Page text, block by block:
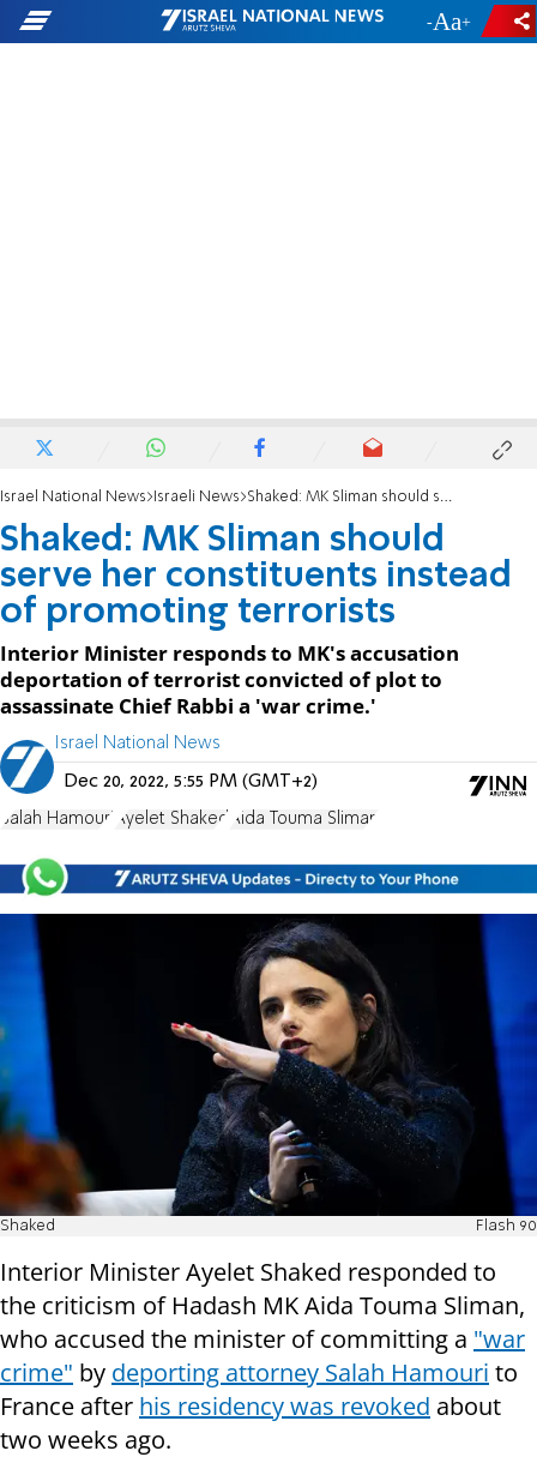
- +
Israel National News Israeli News Shaked: MK Sliman should serve her constituents instead of promoting terrorists
Shaked: MK Sliman should
serve her constituents instead
of promoting terrorists
Interior Minister responds to MK's accusation
deportation of terrorist convicted of plot to
assassinate Chief Rabbi a 'war crime.'
Israel National News
Dec 20, 2022, 5:55 PM (GMT+2)
Salah Hamouri Ayelet Shaked Aida Touma Sliman
Shaked Flash 90
Interior Minister Ayelet Shaked responded to
the criticism of Hadash MK Aida Touma Sliman,
who accused the minister of committing a "war
crime" by deporting attorney Salah Hamouri to
France after his residency was revoked about
two weeks ago.